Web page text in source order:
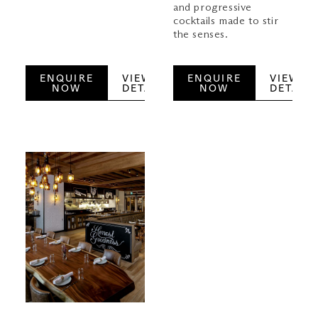
ENQUIRE
NOW
VIEW
DETAILS
and progressive
cocktails made to stir
the senses.
ENQUIRE
NOW
VIEW
DETAILS